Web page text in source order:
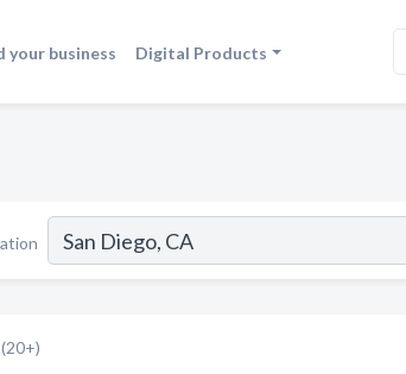
your business Digital Products
(20+)